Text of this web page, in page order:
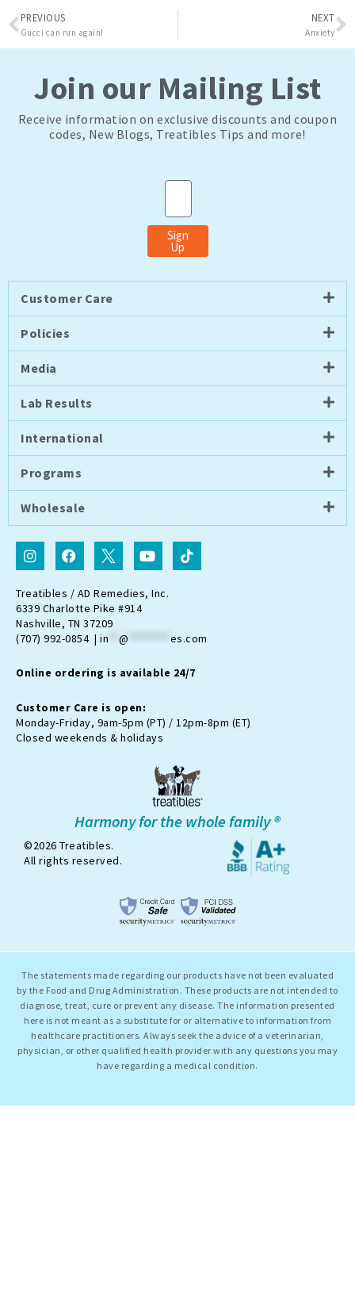
Prev
PREVIOUS
Gucci can run again!
NEXT
Anxiety
Join our Mailing List
Receive information on exclusive discounts and coupon
codes, New Blogs, Treatibles Tips and more!
Email
Sign
Up
Customer Care
Policies
Media
Lab Results
International
Programs
Wholesale
I
n
s
t
a
g
r
a
F
a
c
e
b
o
o
k
I
c
o
n
-
t
w
i
t
r
-
x
Y
o
u
t
u
e
T
i
k
Treatibles / AD Remedies, Inc.
6339 Charlotte Pike #914
Nashville, TN 37209
(707) 992-0854 | in @ es.com
Online ordering is available 24/7
Customer Care is open:
Monday-Friday, 9am-5pm (PT) / 12pm-8pm (ET)
Closed weekends & holidays
Harmony for the whole family ®
©2026 Treatibles.
All rights reserved.
The statements made regarding our products have not been evaluated
by the Food and Drug Administration. These products are not intended to
diagnose, treat, cure or prevent any disease. The information presented
here is not meant as a substitute for or alternative to information from
healthcare practitioners. Always seek the advice of a veterinarian,
physician, or other qualified health provider with any questions you may
have regarding a medical condition.